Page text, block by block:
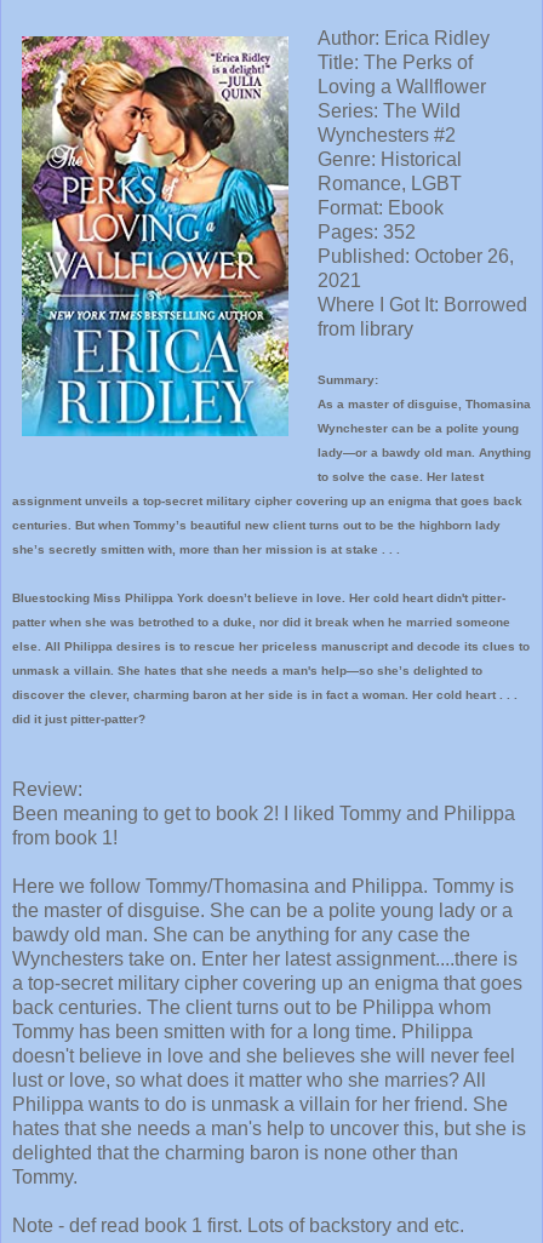
Author: Erica Ridley
Title: The Perks of
Loving a Wallflower
Series: The Wild
Wynchesters #2
Genre: Historical
Romance, LGBT
Format: Ebook
Pages: 352
Published: October 26,
2021
Where I Got It: Borrowed
from library
Summary:
As a master of disguise, Thomasina
Wynchester can be a polite young
lady—or a bawdy old man. Anything
to solve the case. Her latest
assignment unveils a top-secret military cipher covering up an enigma that goes back
centuries. But when Tommy’s beautiful new client turns out to be the highborn lady
she’s secretly smitten with, more than her mission is at stake . . .
Bluestocking Miss Philippa York doesn’t believe in love. Her cold heart didn't pitter-
patter when she was betrothed to a duke, nor did it break when he married someone
else. All Philippa desires is to rescue her priceless manuscript and decode its clues to
unmask a villain. She hates that she needs a man's help—so she’s delighted to
discover the clever, charming baron at her side is in fact a woman. Her cold heart . . .
did it just pitter-patter?
Review:
Been meaning to get to book 2! I liked Tommy and Philippa
from book 1!
Here we follow Tommy/Thomasina and Philippa. Tommy is
the master of disguise. She can be a polite young lady or a
bawdy old man. She can be anything for any case the
Wynchesters take on. Enter her latest assignment....there is
a top-secret military cipher covering up an enigma that goes
back centuries. The client turns out to be Philippa whom
Tommy has been smitten with for a long time. Philippa
doesn't believe in love and she believes she will never feel
lust or love, so what does it matter who she marries? All
Philippa wants to do is unmask a villain for her friend. She
hates that she needs a man's help to uncover this, but she is
delighted that the charming baron is none other than
Tommy.
Note - def read book 1 first. Lots of backstory and etc.